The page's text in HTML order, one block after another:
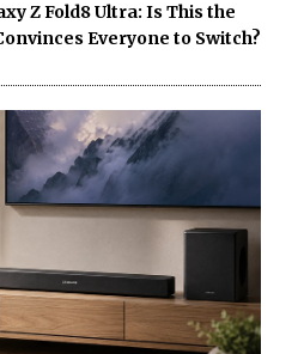
Z Fold8 Ultra: Is This the
Everyone to Switch?